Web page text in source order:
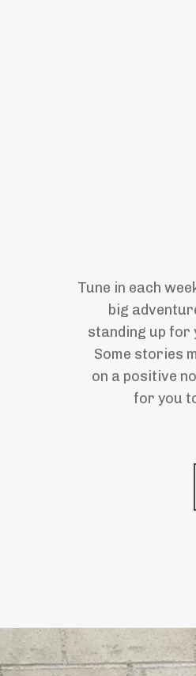
Tune in each
big
standing up for
Some stories
on a positive
for you